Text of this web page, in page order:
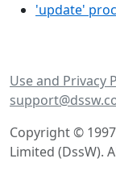
'update'
Use and Privacy
Copyright ©
Limited (DssW).